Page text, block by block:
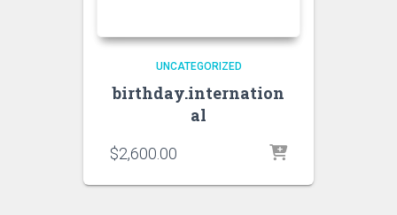
UNCATEGORIZED
birthday.internation
al
$2,600.00